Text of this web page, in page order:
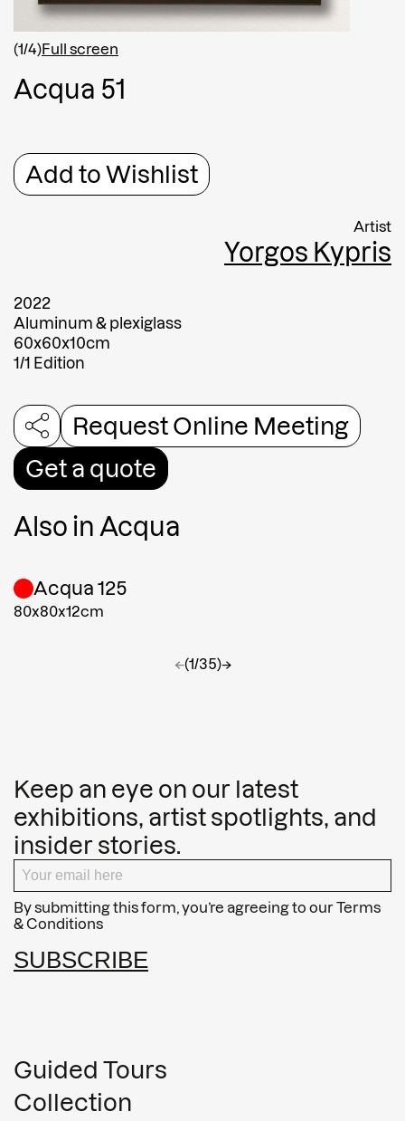
(1/4)Full screen
Acqua 51
Add to Wishlist
Artist
Yorgos Kypris
2022
Aluminum & plexiglass
60x60x10cm
1/1 Edition
Request Online Meeting
Get a quote
Also in Acqua
Acqua 125
80x80x12cm
←(1/35)→
Afghanistan
Message
Submit
Shipping country*
Keep an eye on our latest
exhibitions, artist spotlights, and
insider stories.
By submitting this form, you’re agreeing to ourTerms
& Conditions
SUBSCRIBE
Guided Tours
Collection